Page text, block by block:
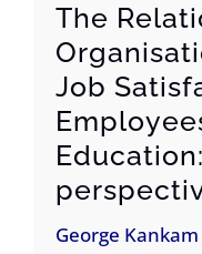
The
Job
George Kankam